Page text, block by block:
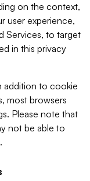
on the context,
user experience,
Services, to target
in this privacy
addition to cookie
most browsers
Please note that
not be able to